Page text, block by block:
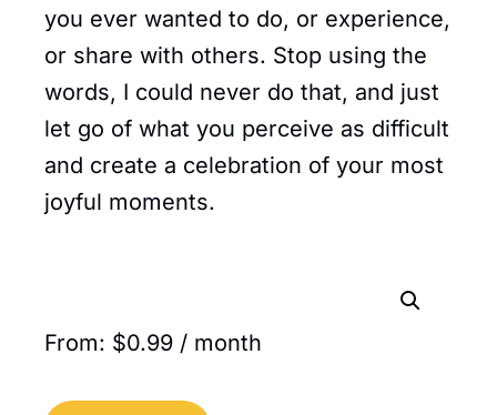
you ever wanted to do, or experience,
or share with others. Stop using the
words, I could never do that, and just
let go of what you perceive as difficult
and create a celebration of your most
joyful moments.
From: $0.99 / month